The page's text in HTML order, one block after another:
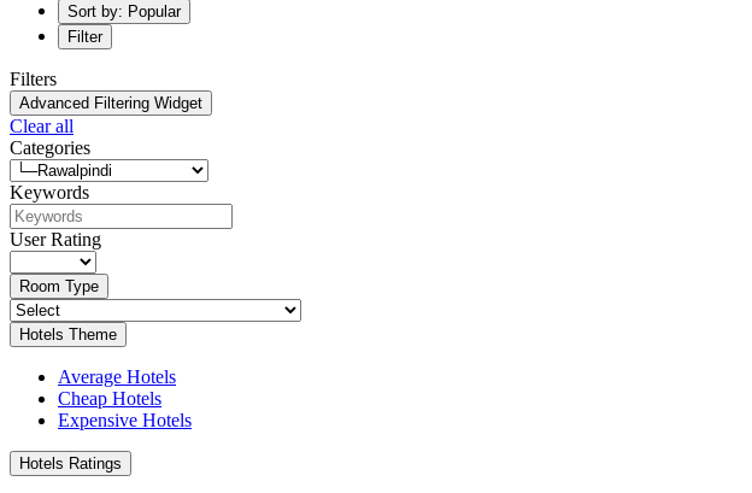
Sort by: Popular
Filter
Filters
Advanced Filtering Widget
Clear all
Categories
Keywords
User Rating
Room Type
Hotels Theme
Average Hotels
Cheap Hotels
Expensive Hotels
Hotels Ratings